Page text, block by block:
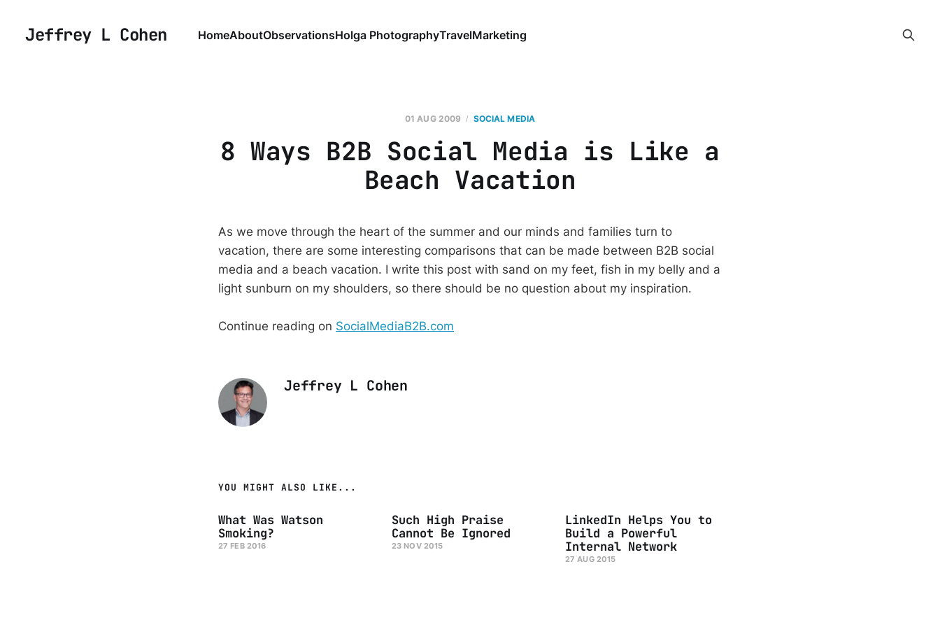
Jeffrey L Cohen HomeAboutObservationsHolga PhotographyTravelMarketing
01 AUG 2009 SOCIAL MEDIA
8 Ways B2B Social Media is Like a
Beach Vacation
As we move through the heart of the summer and our minds and families turn to
vacation, there are some interesting comparisons that can be made between B2B social
media and a beach vacation. I write this post with sand on my feet, fish in my belly and a
light sunburn on my shoulders, so there should be no question about my inspiration.
Continue reading on SocialMediaB2B.com
Jeffrey L Cohen
YOU MIGHT ALSO LIKE...
What Was Watson
Smoking?
27 FEB 2016
Such High Praise
Cannot Be Ignored
23 NOV 2015
LinkedIn Helps You to
Build a Powerful
Internal Network
27 AUG 2015